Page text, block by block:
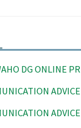
DG ONLINE